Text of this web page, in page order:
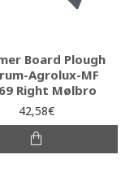
Board Plough
Agrolux-MF
Right Mølbro
42,58€